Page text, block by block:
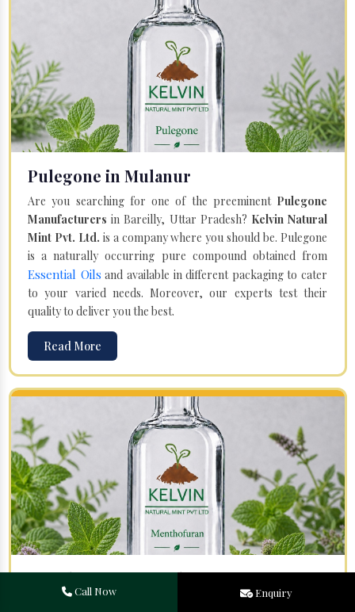
Pulegone in Mulanur
Are you searching for one of the preeminent Pulegone
Manufacturers in Bareilly, Uttar Pradesh? Kelvin Natural
Mint Pvt. Ltd. is a company where you should be. Pulegone
is a naturally occurring pure compound obtained from
Essential Oils and available in different packaging to cater
to your varied needs. Moreover, our experts test their
quality to deliver you the best.
Read More
Menthofuran in Mulanur
Menthofuran
Call Now Enquiry